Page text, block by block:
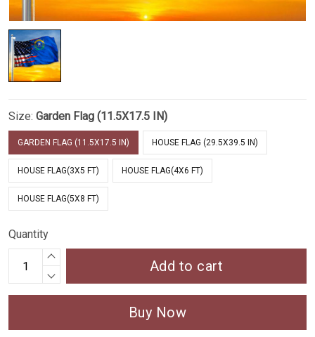
Size: Garden Flag (11.5X17.5 IN)
GARDEN FLAG (11.5X17.5 IN) HOUSE FLAG (29.5X39.5 IN)
HOUSE FLAG(3X5 FT) HOUSE FLAG(4X6 FT)
HOUSE FLAG(5X8 FT)
Quantity
Add to cart
Buy Now